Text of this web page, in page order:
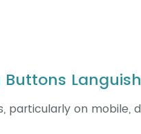
Languish
particularly on mobile,